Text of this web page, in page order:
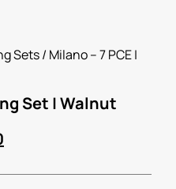
Sets/ Milano – 7 PCE |
Set | Walnut